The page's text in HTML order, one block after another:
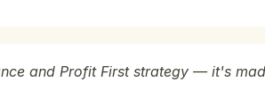
and Profit First strategy — it's